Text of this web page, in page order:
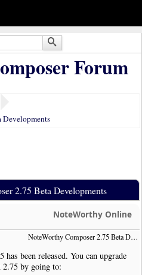
Forum
Developments
2.75 Beta Developments
NoteWorthy Online
NoteWorthy Composer 2.75 Beta Developments
been released. You can upgrade
2.75 by going to: